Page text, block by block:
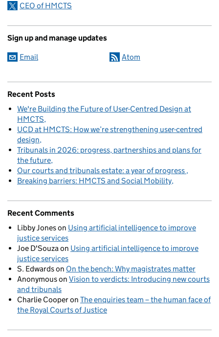
CEO of HMCTS
Sign up and manage updates
Email Atom
Recent Posts
We're Building the Future of User-Centred Design at
HMCTS
UCD at HMCTS: How we’re strengthening user-centred
design
Tribunals in 2026: progress, partnerships and plans for
the future
Our courts and tribunals estate: a year of progress
Breaking barriers: HMCTS and Social Mobility
Recent Comments
Libby Joneson Using artificial intelligence to improve
justice services
Joe D'Souzaon Using artificial intelligence to improve
justice services
S. Edwardson On the bench: Why magistrates matter
Anonymouson Vision to verdicts: Introducing new courts
and tribunals
Charlie Cooperon The enquiries team – the human face of
the Royal Courts of Justice